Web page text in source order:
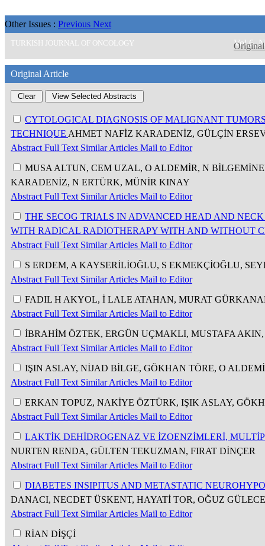
Other Issues : Previous Next
TURKISH JOURNAL OF ONCOLOGY Vol 6,
Original Article
CYTOLOGICAL DIAGNOSIS OF MALIGNANT
TECHNIQUE AHMET NAFİZ KARADENİZ, GÜLÇİN
Abstract Full Text Similar Articles Mail to Editor
MUSA ALTUN, CEM UZAL, O ALDEMİR, N
KARADENİZ, N ERTÜRK, MÜNİR KINAY
Abstract Full Text Similar Articles Mail to Editor
THE SECOG TRIALS IN ADVANCED HEAD AND
WITH RADICAL RADIOTHERAPY WITH AND WITHOUT
Abstract Full Text Similar Articles Mail to Editor
S ERDEM, A KAYSERİLİOĞLU, S EKMEKÇİOĞLU,
Abstract Full Text Similar Articles Mail to Editor
FADIL H AKYOL, İ LALE ATAHAN, MURAT
Abstract Full Text Similar Articles Mail to Editor
İBRAHİM ÖZTEK, ERGÜN UÇMAKLI, MUSTAFA
Abstract Full Text Similar Articles Mail to Editor
IŞIN ASLAY, NİJAD BİLGE, GÖKHAN TÖRE, O
Abstract Full Text Similar Articles Mail to Editor
ERKAN TOPUZ, NAKİYE ÖZTÜRK, IŞIK ASLAY,
Abstract Full Text Similar Articles Mail to Editor
LAKTİK DEHİDROGENAZ VE İZOENZİMLERİ,
NURTEN RENDA, GÜLTEN TEKUZMAN, FIRAT DİNÇER
Abstract Full Text Similar Articles Mail to Editor
DIABETES INSIPITUS AND METASTATIC
DANACI, NECDET ÜSKENT, HAYATİ TOR, OĞUZ
Abstract Full Text Similar Articles Mail to Editor
RİAN DİŞÇİ